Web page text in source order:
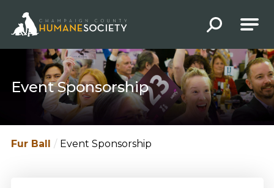
Event Sponsorship
Fur Ball Event Sponsorship